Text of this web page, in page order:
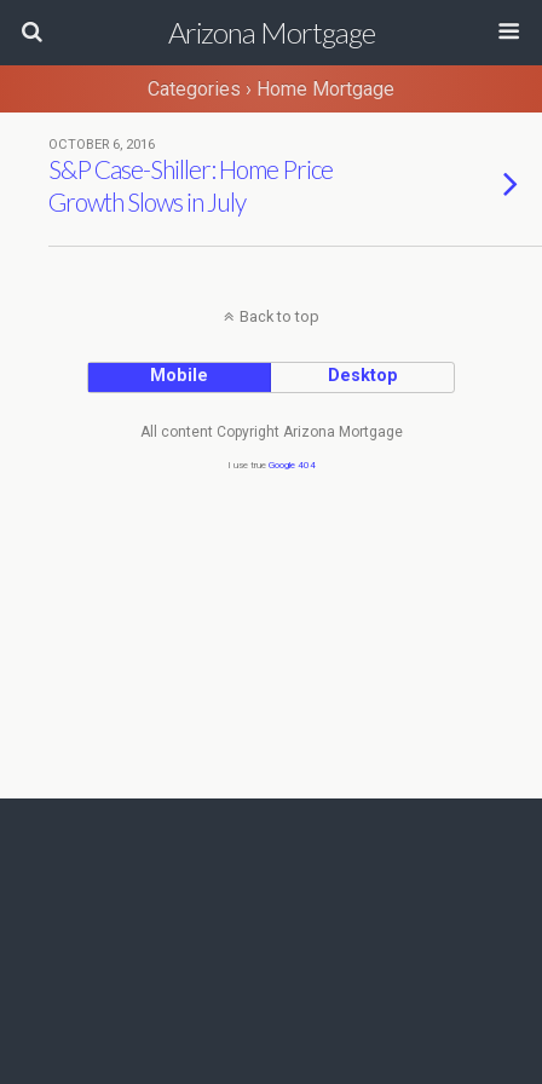
Arizona Mortgage
Categories › Home Mortgage
OCTOBER 6, 2016
S&P Case-Shiller: Home Price
Growth Slows in July
Back to top
Mobile Desktop
All content Copyright Arizona Mortgage
I use true Google 404